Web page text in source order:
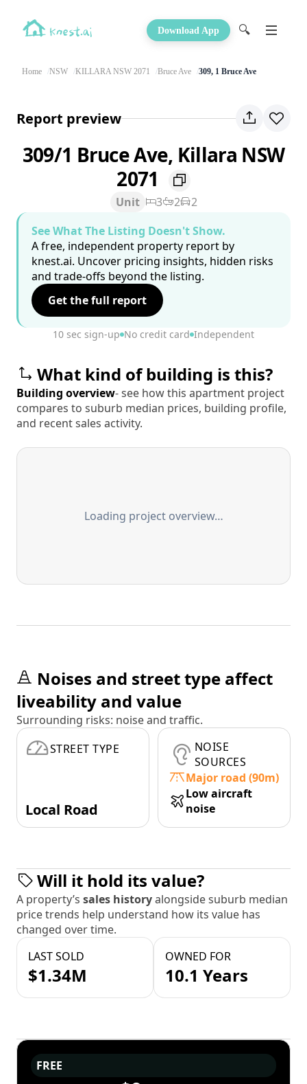
Download App 🔍
Home NSW KILLARA NSW 2071 Bruce Ave 309, 1 Bruce Ave
Report preview
309/1 Bruce Ave, Killara NSW
2071
Unit 3 2
2
See What The Listing Doesn't Show.
A free, independent property report by
knest.ai. Uncover pricing insights, hidden risks
and trade-offs beyond the listing.
Get the full report
10 sec sign-up No credit card Independent
What kind of building is this?
Building overview- see how this apartment project
compares to suburb median prices, building profile,
and recent sales activity.
Loading project overview…
Noises and street type affect
liveability and value
Surrounding risks: noise and traffic.
STREET TYPE
Local Road
NOISE
SOURCES
Major road (90m)
Low aircraft
noise
Will it hold its value?
A property’s sales historyalongside suburb median
price trends help understand how its value has
changed over time.
LAST SOLD
$1.34M
OWNED FOR
10.1 Years
FREE